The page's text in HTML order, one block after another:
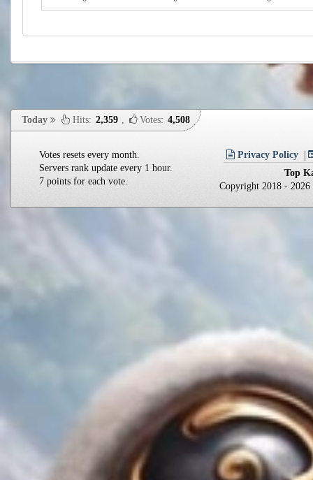
Votes resets every month.
Servers rank update every 1 hour.
7 points for each vote.
Privacy Policy
Top
Copyright 2018 -
Today Hits: 2,359 , Votes: 4,508